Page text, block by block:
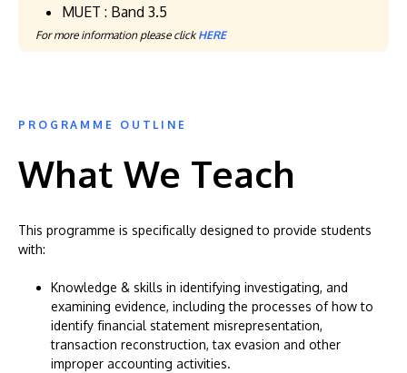
MUET : Band 3.5
For more information please clickHERE
PROGRAMME OUTLINE
What We Teach
This programme is specifically designed to provide students
with:
Knowledge & skills in identifying investigating, and
examining evidence, including the processes of how to
identify financial statement misrepresentation,
transaction reconstruction, tax evasion and other
improper accounting activities.